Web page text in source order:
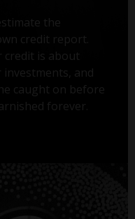
the
credit report.
credit is about
and
caught on before
forever.